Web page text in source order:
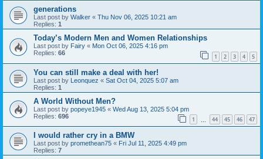
generations
Last post by Walker « Thu Nov 06, 2025 10:21 am
Replies: 1
Today’s Modern Men and Women Relationships
Last post by Fairy « Mon Oct 06, 2025 4:16 pm
Replies: 66 1 2 3 4 5
You can still make a deal with her!
Last post by Leonquez « Sat Oct 04, 2025 5:07 am
Replies: 1
A World Without Men?
Last post by popeye1945 « Wed Aug 13, 2025 5:04 pm
Replies: 696 1 44 45 46 47
I would rather cry in a BMW
Last post by promethean75 « Fri Jul 11, 2025 4:49 pm
Replies: 7